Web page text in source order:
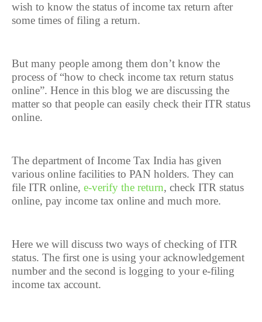
wish to know the status of income tax return after
some times of filing a return.
But many people among them don’t know the
process of “how to check income tax return status
online”. Hence in this blog we are discussing the
matter so that people can easily check their ITR status
online.
The department of Income Tax India has given
various online facilities to PAN holders. They can
file ITR online, e-verify the return, check ITR status
online, pay income tax online and much more.
Here we will discuss two ways of checking of ITR
status. The first one is using your acknowledgement
number and the second is logging to your e-filing
income tax account.